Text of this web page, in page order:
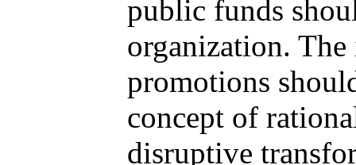
public funds
organization.
promotions
concept of
disruptive